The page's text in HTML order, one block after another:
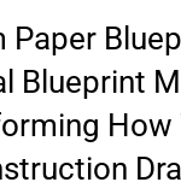
Paper
Blueprint
How